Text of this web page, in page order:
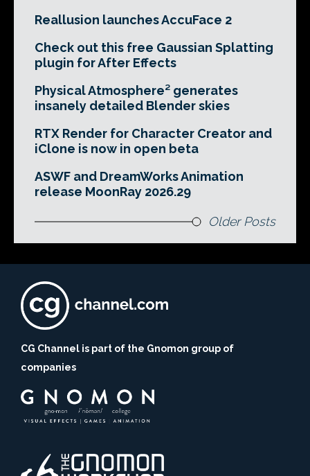
Reallusion launches AccuFace 2
Check out this free Gaussian Splatting
plugin for After Effects
Physical Atmosphere² generates
insanely detailed Blender skies
RTX Render for Character Creator and
iClone is now in open beta
ASWF and DreamWorks Animation
release MoonRay 2026.29
Older Posts
CG Channel is part of the Gnomon group of
companies